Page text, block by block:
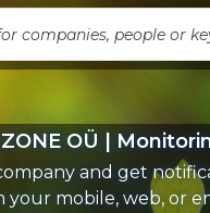
OÜ |
and get
mobile, web, or